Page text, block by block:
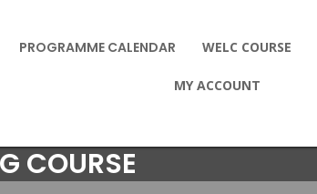
PROGRAMME CALENDAR WELC COURSE
MY ACCOUNT
COURSE